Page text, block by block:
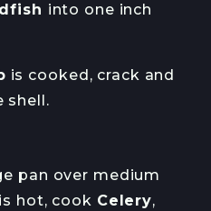
into one inch
is cooked, crack and
shell.
pan over medium
hot, cook Celery,